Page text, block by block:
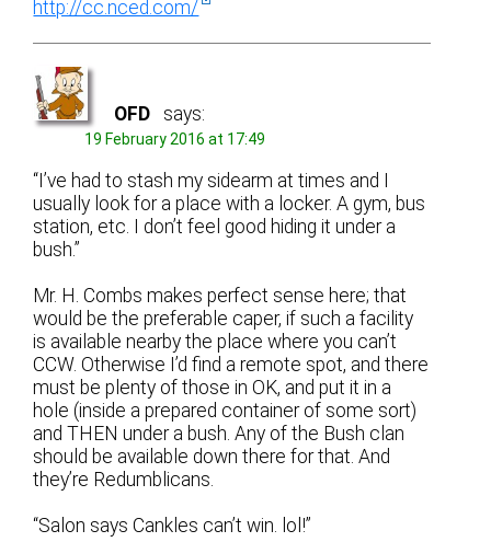
http://cc.nced.com/
OFD says:
19 February 2016 at 17:49
“I’ve had to stash my sidearm at times and I
usually look for a place with a locker. A gym, bus
station, etc. I don’t feel good hiding it under a
bush.”
Mr. H. Combs makes perfect sense here; that
would be the preferable caper, if such a facility
is available nearby the place where you can’t
CCW. Otherwise I’d find a remote spot, and there
must be plenty of those in OK, and put it in a
hole (inside a prepared container of some sort)
and THEN under a bush. Any of the Bush clan
should be available down there for that. And
they’re Redumblicans.
“Salon says Cankles can’t win. lol!”